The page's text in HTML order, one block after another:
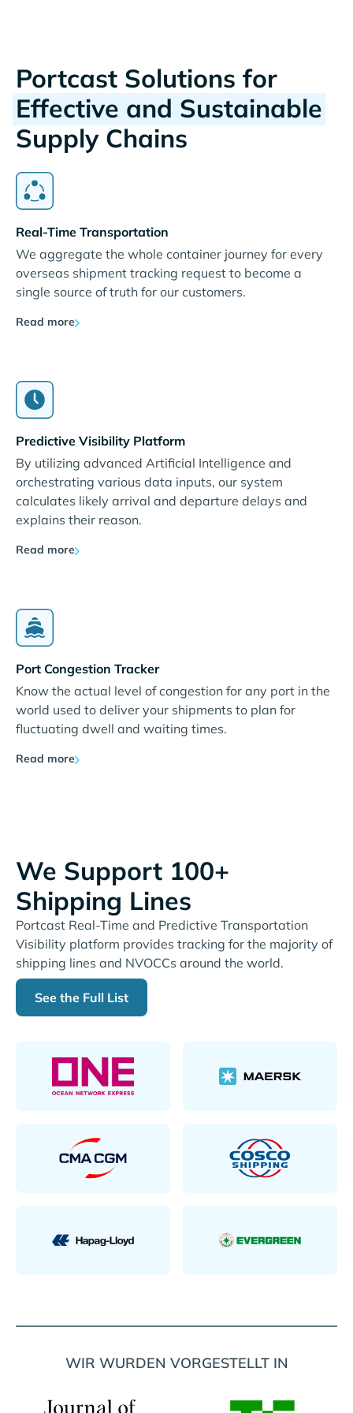
Portcast Solutions for
Effective and Sustainable
Supply Chains
Real-Time Transportation
We aggregate the whole container journey for every
overseas shipment tracking request to become a
single source of truth for our customers.
Read more
Predictive Visibility Platform
By utilizing advanced Artificial Intelligence and
orchestrating various data inputs, our system
calculates likely arrival and departure delays and
explains their reason.
Read more
Port Congestion Tracker
Know the actual level of congestion for any port in the
world used to deliver your shipments to plan for
fluctuating dwell and waiting times.
Read more
We Support 100+
Shipping Lines
Portcast Real-Time and Predictive Transportation
Visibility platform provides tracking for the majority of
shipping lines and NVOCCs around the world.
See the Full List
WIR WURDEN VORGESTELLT IN